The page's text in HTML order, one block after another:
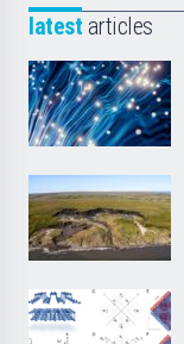
latest articles